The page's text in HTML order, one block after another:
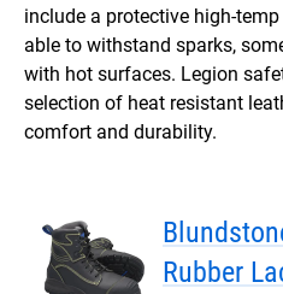
include a protective high-
able to withstand sparks,
with hot surfaces. Legion
selection of heat resistant
comfort and durability.
Rubber